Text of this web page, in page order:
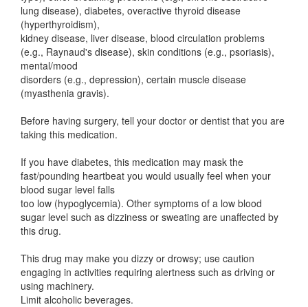
lung disease), diabetes, overactive thyroid disease
(hyperthyroidism),
kidney disease, liver disease, blood circulation problems
(e.g., Raynaud's disease), skin conditions (e.g., psoriasis),
mental/mood
disorders (e.g., depression), certain muscle disease
(myasthenia gravis).
Before having surgery, tell your doctor or dentist that you are
taking this medication.
If you have diabetes, this medication may mask the
fast/pounding heartbeat you would usually feel when your
blood sugar level falls
too low (hypoglycemia). Other symptoms of a low blood
sugar level such as dizziness or sweating are unaffected by
this drug.
This drug may make you dizzy or drowsy; use caution
engaging in activities requiring alertness such as driving or
using machinery.
Limit alcoholic beverages.